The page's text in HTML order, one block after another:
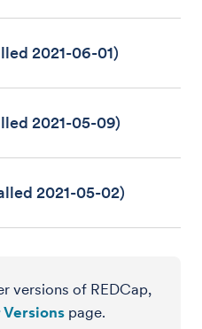
2021-06-01)
2021-05-09)
2021-05-02)
versions of REDCap,
Versions page.